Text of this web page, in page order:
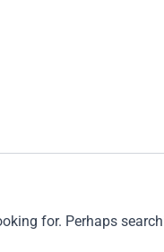
for. Perhaps